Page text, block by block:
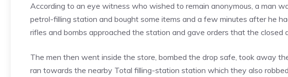
According to an eye witness who wished to remain anonymous, a man
petrol-filling station and bought some items and a few minutes after he
rifles and bombs approached the station and gave orders that the closed
The men then went inside the store, bombed the drop safe, took away
ran towards the nearby Total filling-station station which they also robbed.